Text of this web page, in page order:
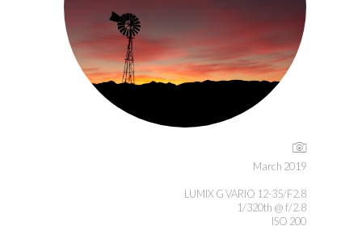
March 2019
LUMIX G VARIO 12-35/F2.8
1/320th @ f/2.8
ISO 200